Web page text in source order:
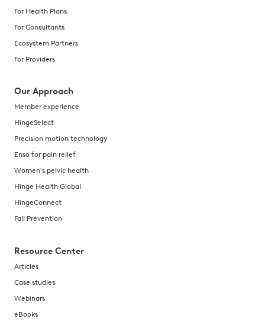
For Health Plans
For Consultants
Ecosystem Partners
For Providers
Our Approach
Member experience
HingeSelect
Precision motion technology
Enso for pain relief
Women's pelvic health
Hinge Health Global
HingeConnect
Fall Prevention
Resource Center
Articles
Case studies
Webinars
eBooks